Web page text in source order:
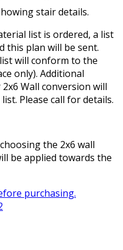
stair details.
list is ordered, a list
this plan will be sent.
will conform to the
only). Additional
Wall conversion will
Please call for details.
the 2x6 wall
be applied towards the
purchasing.